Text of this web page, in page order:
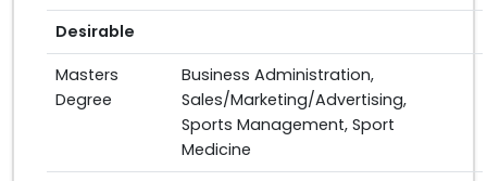
Desirable
Masters
Degree
Business Administration,
Sales/Marketing/Advertising,
Sports Management, Sport
Medicine